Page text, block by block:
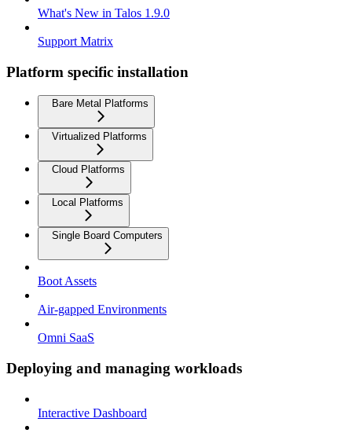
What's New in Talos 1.9.0
Support Matrix
Platform specific installation
Bare Metal Platforms
Virtualized Platforms
Cloud Platforms
Local Platforms
Single Board Computers
Boot Assets
Air-gapped Environments
Omni SaaS
Deploying and managing workloads
Interactive Dashboard